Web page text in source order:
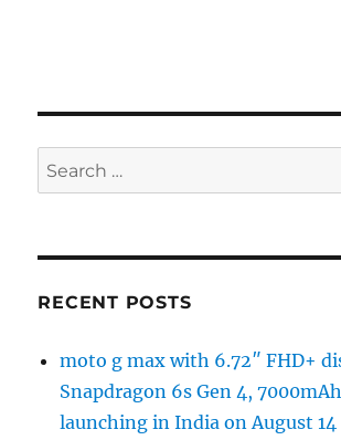
Search
for:
RECENT POSTS
moto g max with 6.72″ FHD+
Snapdragon 6s Gen 4,
launching in India on August 14